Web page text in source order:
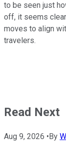
to be seen just
off, it seems
moves to align
travelers.
Read Next
Aug 9, 2026 • By